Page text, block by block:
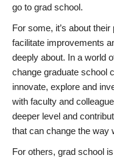
go to grad school.
For some, it’s about
facilitate improvements
deeply about. In a world
change graduate school
innovate, explore and
with faculty and
deeper level and
that can change the way
For others, grad school